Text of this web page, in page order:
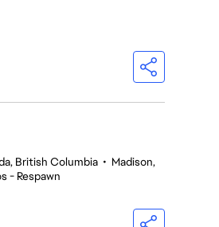
British Columbia • Madison,
- Respawn